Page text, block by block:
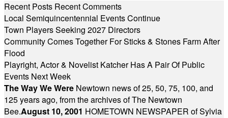
Recent Posts Recent Comments
Local Semiquincentennial Events Continue
Town Players Seeking 2027 Directors
Community Comes Together For Sticks & Stones Farm After
Flood
Playright, Actor & Novelist Katcher Has A Pair Of Public
Events Next Week
The Way We Were Newtown news of 25, 50, 75, 100, and
125 years ago, from the archives of The Newtown
Bee.August 10, 2001 HOMETOWN NEWSPAPER of Sylvia